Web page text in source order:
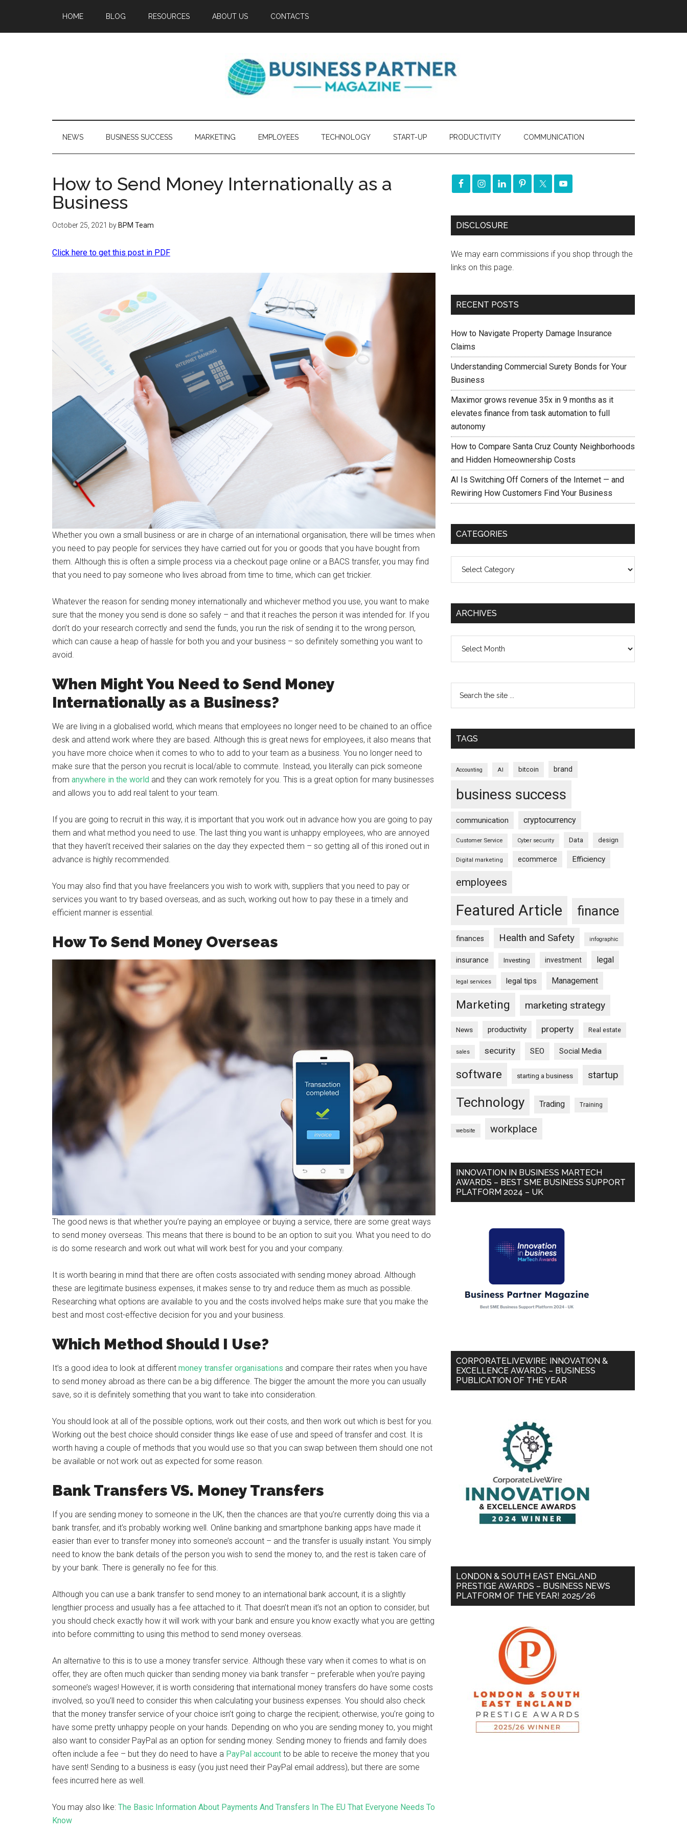
HOME BLOG RESOURCES ABOUT US CONTACTS
NEWS BUSINESS SUCCESS MARKETING EMPLOYEES TECHNOLOGY START-UP PRODUCTIVITY COMMUNICATION
How to Send Money Internationally as a
Business
October 25, 2021 by BPM Team
Click here to get this post in PDF
Whether you own a small business or are in charge of an international organisation, there will be times when
you need to pay people for services they have carried out for you or goods that you have bought from
them. Although this is often a simple process via a checkout page online or a BACS transfer, you may find
that you need to pay someone who lives abroad from time to time, which can get trickier.
Whatever the reason for sending money internationally and whichever method you use, you want to make
sure that the money you send is done so safely – and that it reaches the person it was intended for. If you
don’t do your research correctly and send the funds, you run the risk of sending it to the wrong person,
which can cause a heap of hassle for both you and your business – so definitely something you want to
avoid.
When Might You Need to Send Money
Internationally as a Business?
We are living in a globalised world, which means that employees no longer need to be chained to an office
desk and attend work where they are based. Although this is great news for employees, it also means that
you have more choice when it comes to who to add to your team as a business. You no longer need to
make sure that the person you recruit is local/able to commute. Instead, you literally can pick someone
from anywhere in the world and they can work remotely for you. This is a great option for many businesses
and allows you to add real talent to your team.
If you are going to recruit in this way, it is important that you work out in advance how you are going to pay
them and what method you need to use. The last thing you want is unhappy employees, who are annoyed
that they haven’t received their salaries on the day they expected them – so getting all of this ironed out in
advance is highly recommended.
You may also find that you have freelancers you wish to work with, suppliers that you need to pay or
services you want to try based overseas, and as such, working out how to pay these in a timely and
efficient manner is essential.
How To Send Money Overseas
The good news is that whether you’re paying an employee or buying a service, there are some great ways
to send money overseas. This means that there is bound to be an option to suit you. What you need to do
is do some research and work out what will work best for you and your company.
It is worth bearing in mind that there are often costs associated with sending money abroad. Although
these are legitimate business expenses, it makes sense to try and reduce them as much as possible.
Researching what options are available to you and the costs involved helps make sure that you make the
best and most cost-effective decision for you and your business.
Which Method Should I Use?
It’s a good idea to look at different money transfer organisations and compare their rates when you have
to send money abroad as there can be a big difference. The bigger the amount the more you can usually
save, so it is definitely something that you want to take into consideration.
You should look at all of the possible options, work out their costs, and then work out which is best for you.
Working out the best choice should consider things like ease of use and speed of transfer and cost. It is
worth having a couple of methods that you would use so that you can swap between them should one not
be available or not work out as expected for some reason.
Bank Transfers VS. Money Transfers
If you are sending money to someone in the UK, then the chances are that you’re currently doing this via a
bank transfer, and it’s probably working well. Online banking and smartphone banking apps have made it
easier than ever to transfer money into someone’s account – and the transfer is usually instant. You simply
need to know the bank details of the person you wish to send the money to, and the rest is taken care of
by your bank. There is generally no fee for this.
Although you can use a bank transfer to send money to an international bank account, it is a slightly
lengthier process and usually has a fee attached to it. That doesn’t mean it’s not an option to consider, but
you should check exactly how it will work with your bank and ensure you know exactly what you are getting
into before committing to using this method to send money overseas.
An alternative to this is to use a money transfer service. Although these vary when it comes to what is on
offer, they are often much quicker than sending money via bank transfer – preferable when you’re paying
someone’s wages! However, it is worth considering that international money transfers do have some costs
involved, so you’ll need to consider this when calculating your business expenses. You should also check
that the money transfer service of your choice isn’t going to charge the recipient; otherwise, you’re going to
have some pretty unhappy people on your hands. Depending on who you are sending money to, you might
also want to consider PayPal as an option for sending money. Sending money to friends and family does
often include a fee – but they do need to have a PayPal account to be able to receive the money that you
have sent! Sending to a business is easy (you just need their PayPal email address), but there are some
fees incurred here as well.
You may also like: The Basic Information About Payments And Transfers In The EU That Everyone Needs To
Know
DISCLOSURE
We may earn commissions if you shop through the
links on this page.
RECENT POSTS
How to Navigate Property Damage Insurance
Claims
Understanding Commercial Surety Bonds for Your
Business
Maximor grows revenue 35x in 9 months as it
elevates finance from task automation to full
autonomy
How to Compare Santa Cruz County Neighborhoods
and Hidden Homeownership Costs
AI Is Switching Off Corners of the Internet — and
Rewiring How Customers Find Your Business
CATEGORIES
ARCHIVES
TAGS
Accounting AI bitcoin brand
business success
communication cryptocurrency
Customer Service Cyber security Data design
Digital marketing ecommerce Efficiency
employees
Featured Article finance
finances Health and Safety infographic
insurance Investing investment legal
legal services legal tips Management
Marketing marketing strategy
News productivity property Real estate
sales security SEO Social Media
software starting a business startup
Technology Trading Training
website workplace
INNOVATION IN BUSINESS MARTECH
AWARDS – BEST SME BUSINESS SUPPORT
PLATFORM 2024 – UK
CORPORATELIVEWIRE: INNOVATION &
EXCELLENCE AWARDS – BUSINESS
PUBLICATION OF THE YEAR
LONDON & SOUTH EAST ENGLAND
PRESTIGE AWARDS – BUSINESS NEWS
PLATFORM OF THE YEAR! 2025/26